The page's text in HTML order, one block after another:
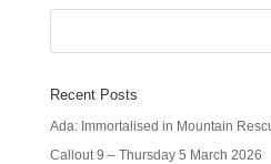
Recent Posts
Ada: Immortalised in Mountain
Callout 9 – Thursday 5 March 2026